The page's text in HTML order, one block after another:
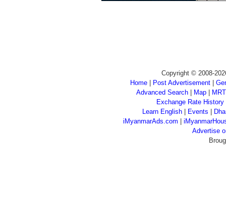
Copyright © 2008-
Home
Post Advertisement
Advanced Search| Map|
Exchange Rate History
Learn English
Events
iMyanmarAds.com
Advertise